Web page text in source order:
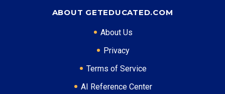
ABOUT GETEDUCATED.COM
About Us
Privacy
Terms of Service
AI Reference Center